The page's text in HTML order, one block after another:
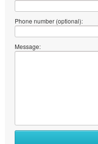
Phone number (optional):
Message: